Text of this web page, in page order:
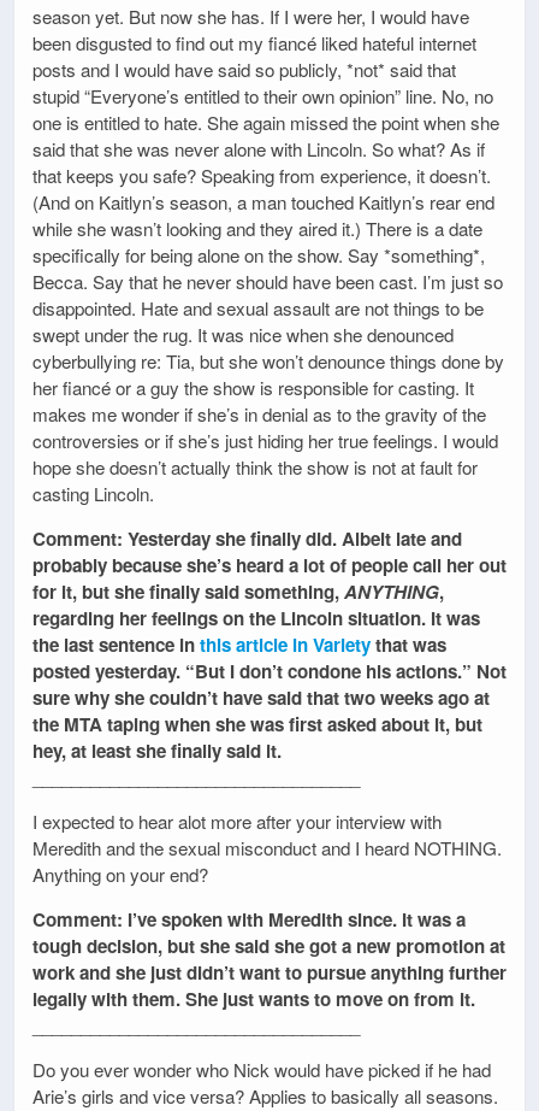
season yet. But now she has. If I were her, I would have
been disgusted to find out my fiancé liked hateful internet
posts and I would have said so publicly, *not* said that
stupid “Everyone’s entitled to their own opinion” line. No, no
one is entitled to hate. She again missed the point when she
said that she was never alone with Lincoln. So what? As if
that keeps you safe? Speaking from experience, it doesn’t.
(And on Kaitlyn’s season, a man touched Kaitlyn’s rear end
while she wasn’t looking and they aired it.) There is a date
specifically for being alone on the show. Say *something*,
Becca. Say that he never should have been cast. I’m just so
disappointed. Hate and sexual assault are not things to be
swept under the rug. It was nice when she denounced
cyberbullying re: Tia, but she won’t denounce things done by
her fiancé or a guy the show is responsible for casting. It
makes me wonder if she’s in denial as to the gravity of the
controversies or if she’s just hiding her true feelings. I would
hope she doesn’t actually think the show is not at fault for
casting Lincoln.
Comment: Yesterday she finally did. Albeit late and
probably because she’s heard a lot of people call her out
for it, but she finally said something,ANYTHING,
regarding her feelings on the Lincoln situation. It was
the last sentence inthis article in Varietythat was
posted yesterday. “But I don’t condone his actions.” Not
sure why she couldn’t have said that two weeks ago at
the MTA taping when she was first asked about it, but
hey, at least she finally said it.
I expected to hear alot more after your interview with
Meredith and the sexual misconduct and I heard NOTHING.
Anything on your end?
Comment: I’ve spoken with Meredith since. It was a
tough decision, but she said she got a new promotion at
work and she just didn’t want to pursue anything further
legally with them. She just wants to move on from it.
Do you ever wonder who Nick would have picked if he had
Arie’s girls and vice versa? Applies to basically all seasons.